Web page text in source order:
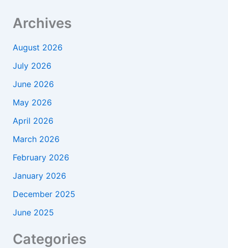
Archives
August 2026
July 2026
June 2026
May 2026
April 2026
March 2026
February 2026
January 2026
December 2025
June 2025
Categories